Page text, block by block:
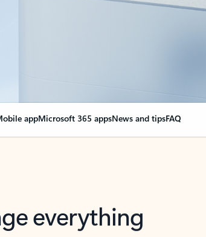
appMicrosoft 365 appsNews and tipsFAQ
everything